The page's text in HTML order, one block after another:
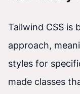
Tailwind CSS is
approach,
styles for
made classes